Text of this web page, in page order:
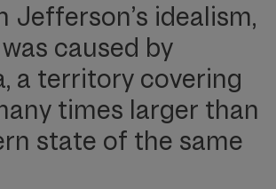
Jefferson’s idealism,
caused by
a territory covering
times larger than
state of the same